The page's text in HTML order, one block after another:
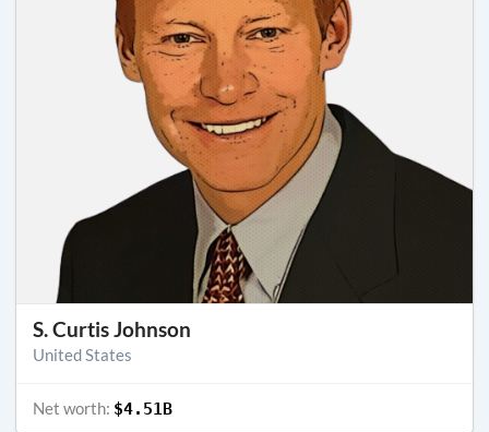
S. Curtis Johnson
United States
Net worth: $4.51B